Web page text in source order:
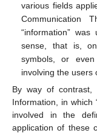
various fields
Communication
“information”
sense, that is,
symbols, or
involving the users
By way of
Information, in which
involved in the
application of these